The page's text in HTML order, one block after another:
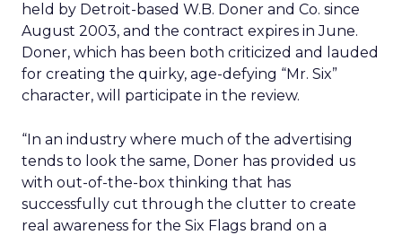
held by Detroit-based W.B. Doner and Co. since
August 2003, and the contract expires in June.
Doner, which has been both criticized and lauded
for creating the quirky, age-defying “Mr. Six”
character, will participate in the review.
“In an industry where much of the advertising
tends to look the same, Doner has provided us
with out-of-the-box thinking that has
successfully cut through the clutter to create
real awareness for the Six Flags brand on a